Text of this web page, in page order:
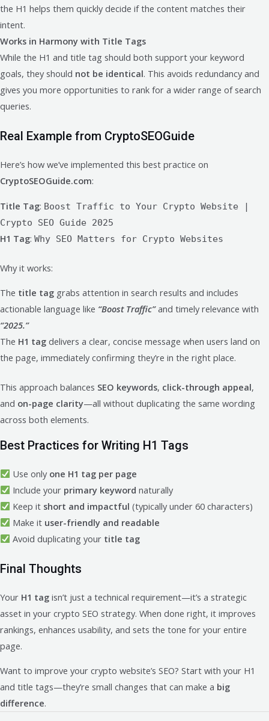
the H1 helps them quickly decide if the content matches their
intent.
Works in Harmony with Title Tags
While the H1 and title tag should both support your keyword
goals, they should not be identical. This avoids redundancy and
gives you more opportunities to rank for a wider range of search
queries.
Real Example from CryptoSEOGuide
Here’s how we’ve implemented this best practice on
CryptoSEOGuide.com:
Title Tag: Boost Traffic to Your Crypto Website |
Crypto SEO Guide 2025
H1 Tag: Why SEO Matters for Crypto Websites
Why it works:
The title tag grabs attention in search results and includes
actionable language like “Boost Traffic”and timely relevance with
“2025.”
The H1 tag delivers a clear, concise message when users land on
the page, immediately confirming they’re in the right place.
This approach balances SEO keywords, click-through appeal,
and on-page clarity—all without duplicating the same wording
across both elements.
Best Practices for Writing H1 Tags
Use only one H1 tag per page
Include your primary keyword naturally
Keep it short and impactful (typically under 60 characters)
Make it user-friendly and readable
Avoid duplicating your title tag
Final Thoughts
Your H1 tag isn’t just a technical requirement—it’s a strategic
asset in your crypto SEO strategy. When done right, it improves
rankings, enhances usability, and sets the tone for your entire
page.
Want to improve your crypto website’s SEO? Start with your H1
and title tags—they’re small changes that can make a big
difference.